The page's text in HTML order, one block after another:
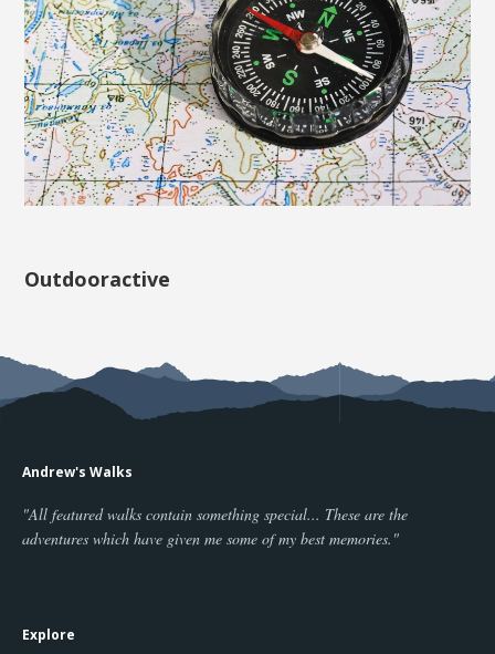
Outdooractive
Andrew's Walks
"All featured walks contain something special... These are the
adventures which have given me some of my best memories."
Explore